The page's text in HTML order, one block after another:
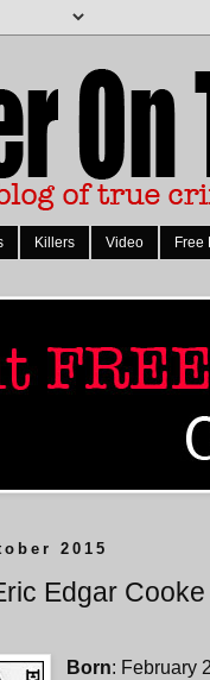
Killers Video Free
2015
Edgar Cooke
Born: February